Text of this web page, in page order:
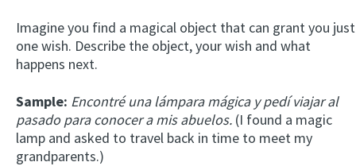
Imagine you find a magical object that can grant you just
one wish. Describe the object, your wish and what
happens next.
Sample: Encontré una lámpara mágica y pedí viajar al
pasado para conocer a mis abuelos. (I found a magic
lamp and asked to travel back in time to meet my
grandparents.)